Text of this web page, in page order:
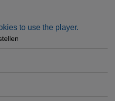
to use the player.